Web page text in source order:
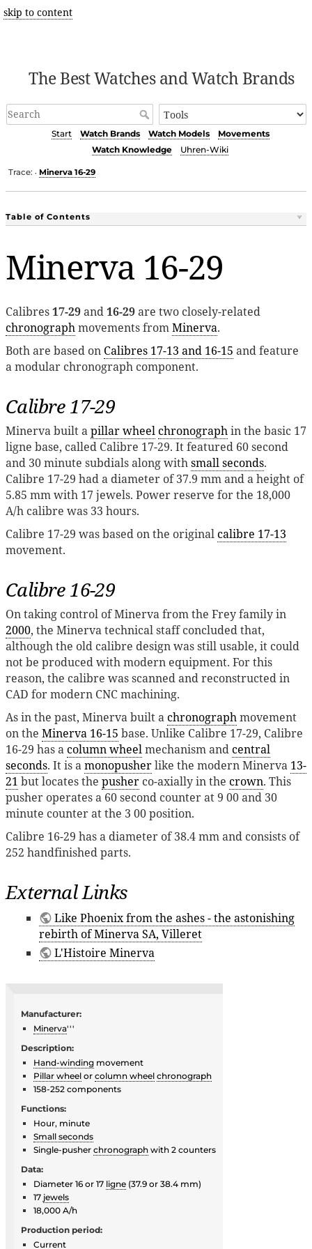
skip to content
The Best Watches and Watch Brands
Start Watch Brands Watch Models
Movements
Watch Knowledge
Uhren-Wiki
Trace: • Minerva 16-29
Table of Contents
Minerva 16-29
Calibres17-29and16-29are two closely-related
chronographmovements fromMinerva.
Both are based on Calibres 17-13 and 16-15 and feature
a modular chronograph component.
Calibre 17-29
Minerva built apillar wheelchronographin the basic 17
ligne base, called Calibre 17-29. It featured 60 second
and 30 minute subdials along withsmall seconds.
Calibre 17-29 had a diameter of 37.9 mm and a height of
5.85 mm with 17 jewels. Power reserve for the 18,000
A/h calibre was 33 hours.
Calibre 17-29 was based on the originalcalibre 17-13
movement.
Calibre 16-29
On taking control of Minerva from the Frey family in
2000, the Minerva technical staff concluded that,
although the old calibre design was still usable, it could
not be produced with modern equipment. For this
reason, the calibre was scanned and reconstructed in
CAD for modern CNC machining.
As in the past, Minerva built achronographmovement
on the Minerva 16-15 base. Unlike Calibre 17-29, Calibre
16-29 has acolumn wheelmechanism andcentral
seconds. It is amonopusherlike the modern Minerva 13-
21 but locates the pusher co-axially in the crown. This
pusher operates a 60 second counter at 9 00 and 30
minute counter at the 3 00 position.
Calibre 16-29 has a diameter of 38.4 mm and consists of
252 handfinished parts.
External Links
Like Phoenix from the ashes - the astonishing
rebirth of Minerva SA, Villeret
L'Histoire Minerva
Manufacturer:
Minerva'''
Description:
Hand-winding movement
Pillar wheel or column wheel chronograph
158-252 components
Functions:
Hour, minute
Small seconds
Single-pusher chronograph with 2 counters
Data:
Diameter 16 or 17 ligne (37.9 or 38.4 mm)
17 jewels
18,000 A/h
Production period:
Current